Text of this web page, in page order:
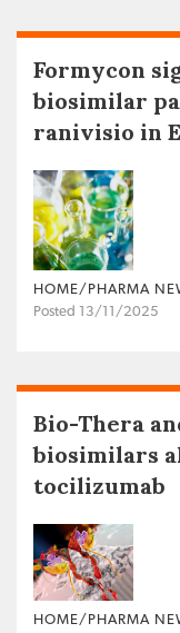
Formycon
biosimilar
ranivisio in
HOME/PHARMA
Posted 13/11/2025
Bio-Thera
biosimilars
tocilizumab
HOME/PHARMA